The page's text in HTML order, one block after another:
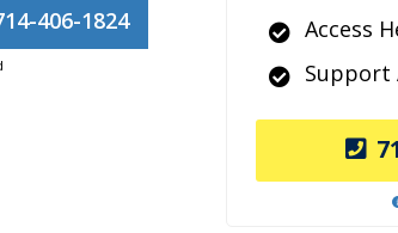
406-1824
Access
Support